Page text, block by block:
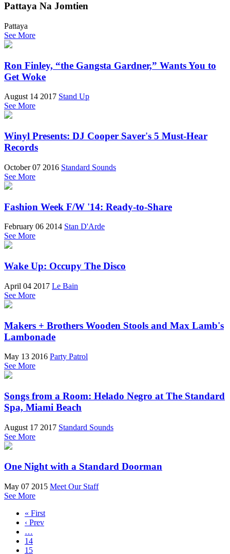
Pattaya Na Jomtien
Pattaya
See More
Ron Finley, “the Gangsta Gardner,” Wants You to
Get Woke
August 14 2017 Stand Up
See More
Winyl Presents: DJ Cooper Saver's 5 Must-Hear
Records
October 07 2016 Standard Sounds
See More
Fashion Week F/W '14: Ready-to-Share
February 06 2014 Stan D'Arde
See More
Wake Up: Occupy The Disco
April 04 2017 Le Bain
See More
Makers + Brothers Wooden Stools and Max Lamb's
Lambonade
May 13 2016 Party Patrol
See More
Songs from a Room: Helado Negro at The Standard
Spa, Miami Beach
August 17 2017 Standard Sounds
See More
One Night with a Standard Doorman
May 07 2015 Meet Our Staff
See More
« First
‹ Prev
…
14
15